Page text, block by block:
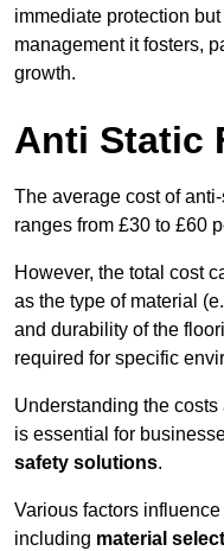
immediate protection
management it fosters,
growth.
Anti Static
The average cost of
ranges from £30 to £60
However, the total cost
as the type of material
and durability of the
required for specific
Understanding the
is essential for
safety solutions.
Various factors
including material